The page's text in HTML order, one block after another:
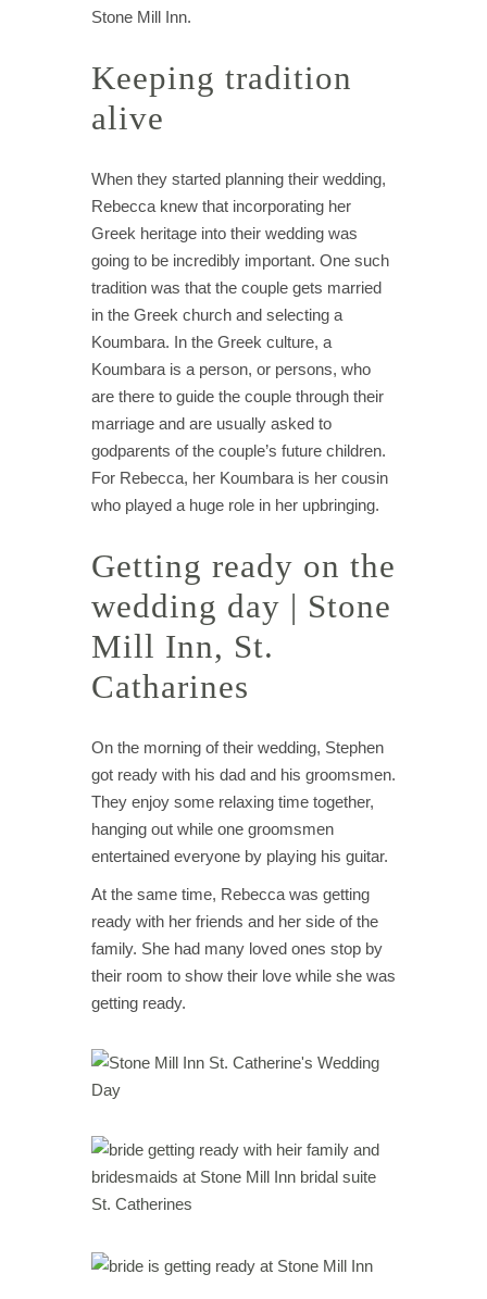
Stone Mill Inn.
Keeping tradition
alive
When they started planning their wedding,
Rebecca knew that incorporating her
Greek heritage into their wedding was
going to be incredibly important. One such
tradition was that the couple gets married
in the Greek church and selecting a
Koumbara. In the Greek culture, a
Koumbara is a person, or persons, who
are there to guide the couple through their
marriage and are usually asked to
godparents of the couple’s future children.
For Rebecca, her Koumbara is her cousin
who played a huge role in her upbringing.
Getting ready on the
wedding day | Stone
Mill Inn, St.
Catharines
On the morning of their wedding, Stephen
got ready with his dad and his groomsmen.
They enjoy some relaxing time together,
hanging out while one groomsmen
entertained everyone by playing his guitar.
At the same time, Rebecca was getting
ready with her friends and her side of the
family. She had many loved ones stop by
their room to show their love while she was
getting ready.